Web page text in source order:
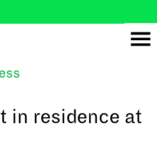
in residence at